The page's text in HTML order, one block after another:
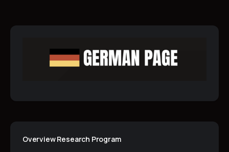
Overview Research Program